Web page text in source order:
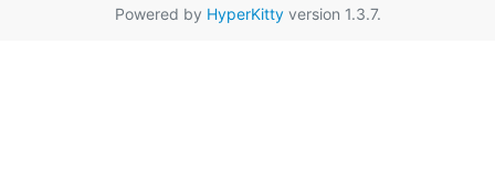
Powered by HyperKittyversion 1.3.7.